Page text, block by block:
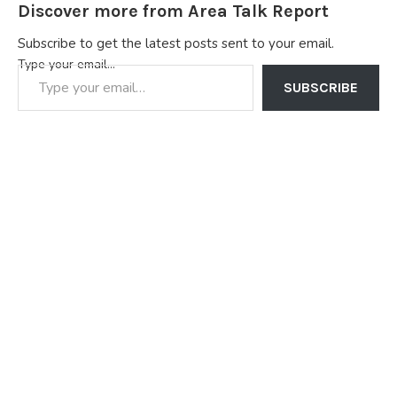
Discover more from Area Talk Report
Subscribe to get the latest posts sent to your email.
Type your email…
SUBSCRIBE